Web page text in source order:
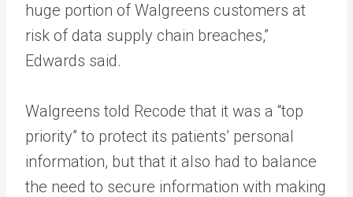
huge portion of Walgreens customers at
risk of data supply chain breaches,”
Edwards said.
Walgreens told Recode that it was a “top
priority” to protect its patients’ personal
information, but that it also had to balance
the need to secure information with making